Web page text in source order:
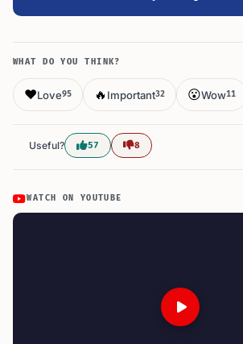
WHAT DO YOU THINK?
❤️Love95 🔥 Important32 😮Wow11
Useful? 57 8
WATCH ON YOUTUBE